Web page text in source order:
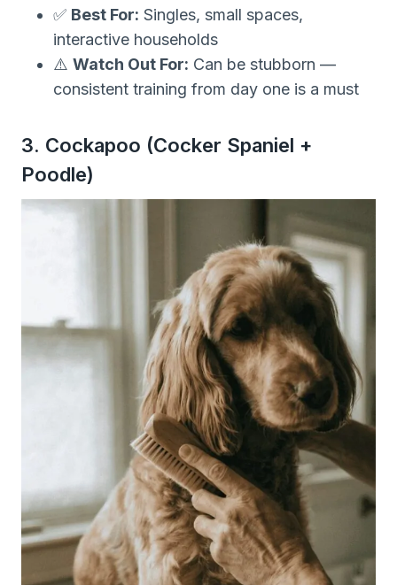
✅ Best For: Singles, small spaces,
interactive households
⚠️ Watch Out For: Can be stubborn —
consistent training from day one is a must
3. Cockapoo (Cocker Spaniel +
Poodle)